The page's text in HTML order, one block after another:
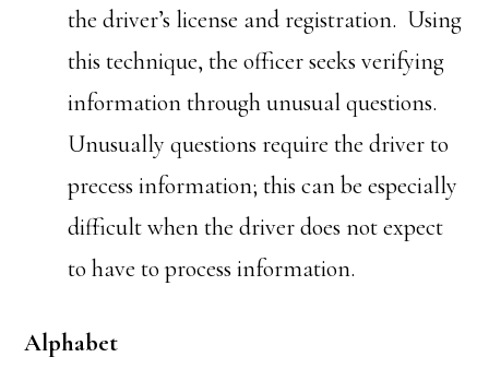
the driver’s license and registration. Using
this technique, the officer seeks verifying
information through unusual questions.
Unusually questions require the driver to
precess information; this can be especially
difficult when the driver does not expect
to have to process information.
Alphabet